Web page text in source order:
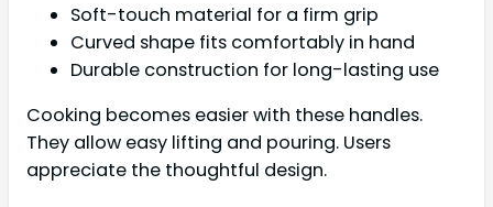
Soft-touch material for a firm grip
Curved shape fits comfortably in hand
Durable construction for long-lasting use
Cooking becomes easier with these handles.
They allow easy lifting and pouring. Users
appreciate the thoughtful design.